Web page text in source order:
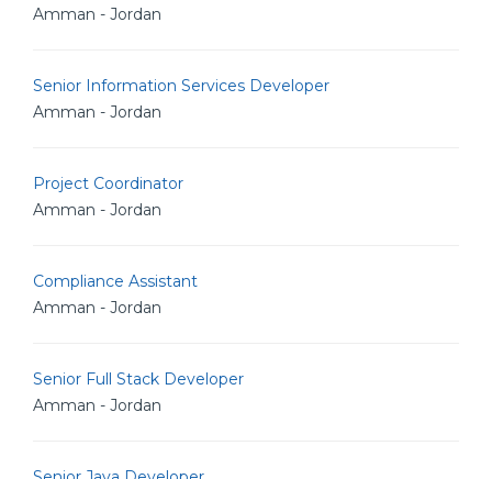
Amman - Jordan
Senior Information Services Developer
Amman - Jordan
Project Coordinator
Amman - Jordan
Compliance Assistant
Amman - Jordan
Senior Full Stack Developer
Amman - Jordan